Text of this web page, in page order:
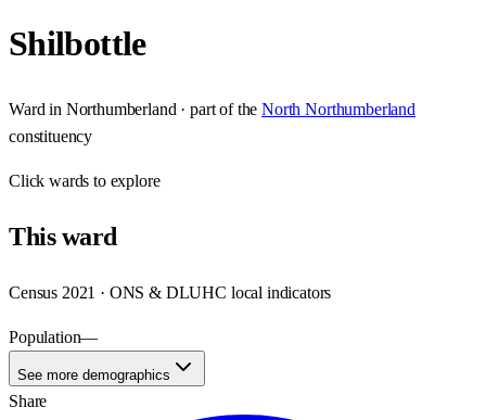
Shilbottle
Ward in Northumberland · part of the North Northumberland
constituency
Clickwards to explore
Thisward
Census 2021 · ONS & DLUHC local indicators
Population—
See more demographics
Share